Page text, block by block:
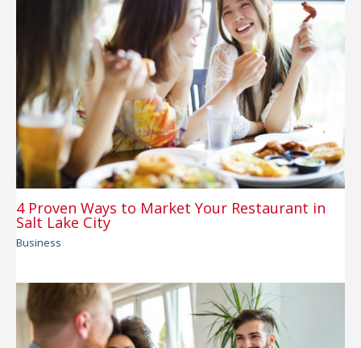
4 Proven Ways to Market Your Restaurant in
Salt Lake City
Business